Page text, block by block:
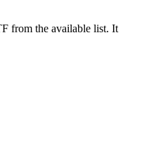
from the available list. It